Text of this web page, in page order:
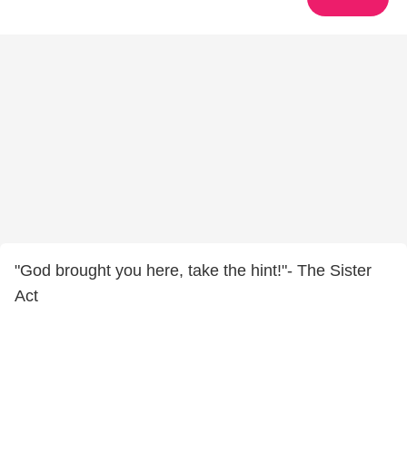
"God brought you here, take the hint!"- The Sister
Act